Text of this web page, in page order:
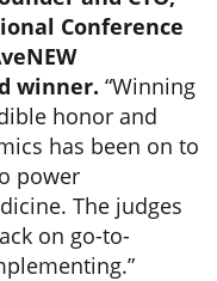
Conference
winner. “Winning
honor and
has been on to
power
The judges
on go-to-